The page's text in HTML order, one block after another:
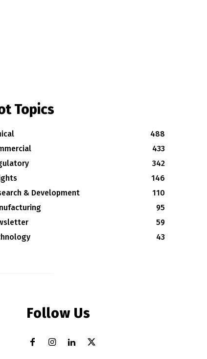
Topics
488
433
342
146
& Development
110
95
59
43
Follow Us